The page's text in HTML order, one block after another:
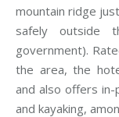
mountain ridge
safely outside
government).
the area, the
and also offers
and kayaking,